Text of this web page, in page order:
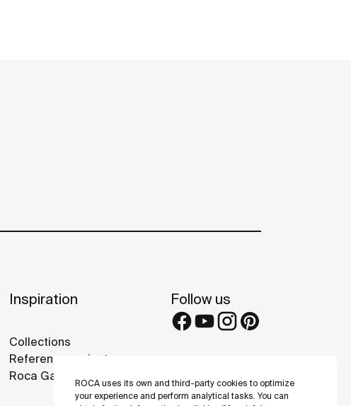
ROCA uses its own and third-party cookies to optimize
your experience and perform analytical tasks. You can
Inspiration
Collections
Reference projects
Roca Galleries
Follow us